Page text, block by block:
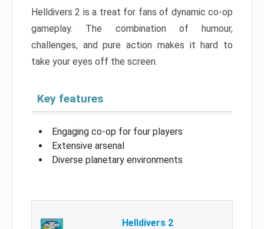
Helldivers 2 is a treat for fans of dynamic co-op
gameplay. The combination of humour,
challenges, and pure action makes it hard to
take your eyes off the screen.
Key features
Engaging co-op for four players
Extensive arsenal
Diverse planetary environments
Helldivers 2